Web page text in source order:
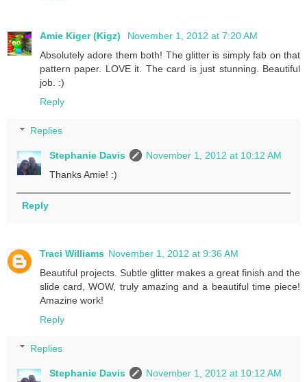
Amie Kiger (Kigz)
November 1, 2012 at 7:20 AM
Absolutely adore them both! The glitter is simply fab on that
pattern paper. LOVE it. The card is just stunning. Beautiful
job. :)
Reply
Replies
Stephanie Davis
November 1, 2012 at 10:12 AM
Thanks Amie! :)
Reply
Traci Williams November 1, 2012 at 9:36 AM
Beautiful projects. Subtle glitter makes a great finish and the
slide card, WOW, truly amazing and a beautiful time piece!
Amazine work!
Reply
Replies
Stephanie Davis
November 1, 2012 at 10:12 AM